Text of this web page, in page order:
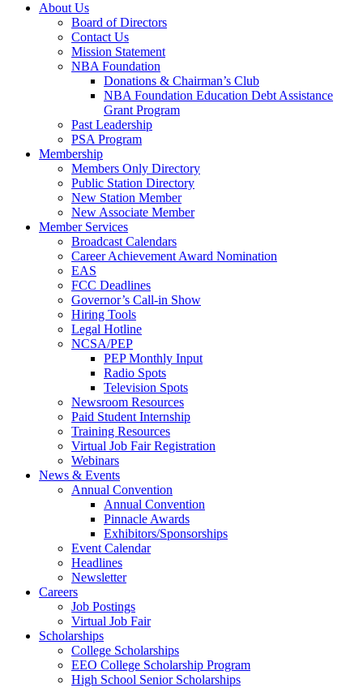
About Us
Board of Directors
Contact Us
Mission Statement
NBA Foundation
Donations & Chairman’s Club
NBA Foundation Education Debt Assistance
Grant Program
Past Leadership
PSA Program
Membership
Members Only Directory
Public Station Directory
New Station Member
New Associate Member
Member Services
Broadcast Calendars
Career Achievement Award Nomination
EAS
FCC Deadlines
Governor’s Call-in Show
Hiring Tools
Legal Hotline
NCSA/PEP
PEP Monthly Input
Radio Spots
Television Spots
Newsroom Resources
Paid Student Internship
Training Resources
Virtual Job Fair Registration
Webinars
News & Events
Annual Convention
Annual Convention
Pinnacle Awards
Exhibitors/Sponsorships
Event Calendar
Headlines
Newsletter
Careers
Job Postings
Virtual Job Fair
Scholarships
College Scholarships
EEO College Scholarship Program
High School Senior Scholarships